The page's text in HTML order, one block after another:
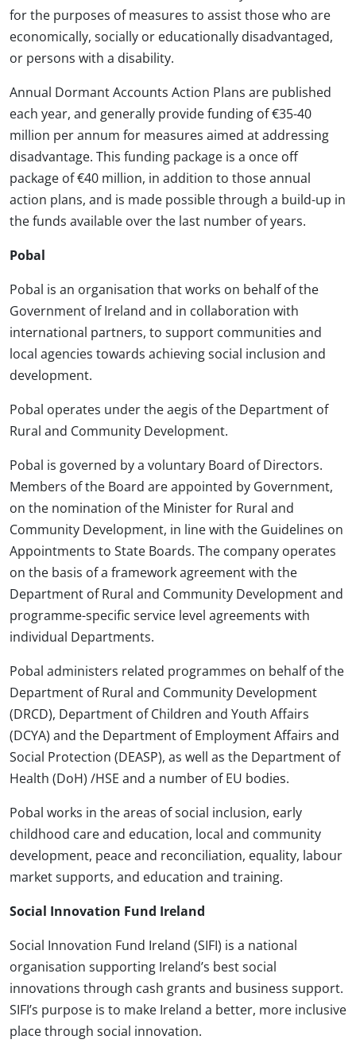
for the purposes of measures to assist those who are
economically, socially or educationally disadvantaged,
or persons with a disability.
Annual Dormant Accounts Action Plans are published
each year, and generally provide funding of €35-40
million per annum for measures aimed at addressing
disadvantage. This funding package is a once off
package of €40 million, in addition to those annual
action plans, and is made possible through a build-up in
the funds available over the last number of years.
Pobal
Pobal is an organisation that works on behalf of the
Government of Ireland and in collaboration with
international partners, to support communities and
local agencies towards achieving social inclusion and
development.
Pobal operates under the aegis of the Department of
Rural and Community Development.
Pobal is governed by a voluntary Board of Directors.
Members of the Board are appointed by Government,
on the nomination of the Minister for Rural and
Community Development, in line with the Guidelines on
Appointments to State Boards. The company operates
on the basis of a framework agreement with the
Department of Rural and Community Development and
programme-specific service level agreements with
individual Departments.
Pobal administers related programmes on behalf of the
Department of Rural and Community Development
(DRCD), Department of Children and Youth Affairs
(DCYA) and the Department of Employment Affairs and
Social Protection (DEASP), as well as the Department of
Health (DoH) /HSE and a number of EU bodies.
Pobal works in the areas of social inclusion, early
childhood care and education, local and community
development, peace and reconciliation, equality, labour
market supports, and education and training.
Social Innovation Fund Ireland
Social Innovation Fund Ireland (SIFI) is a national
organisation supporting Ireland’s best social
innovations through cash grants and business support.
SIFI’s purpose is to make Ireland a better, more inclusive
place through social innovation.